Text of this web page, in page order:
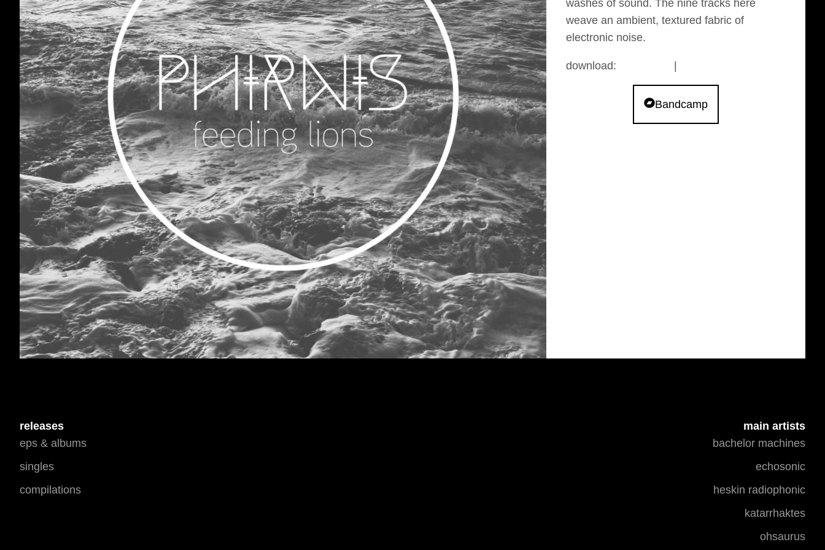
washes of sound. The nine tracks here
weave an ambient, textured fabric of
electronic noise.
download: |
Bandcamp
releases
eps & albums
singles
compilations
main artists
bachelor machines
echosonic
heskin radiophonic
katarrhaktes
ohsaurus